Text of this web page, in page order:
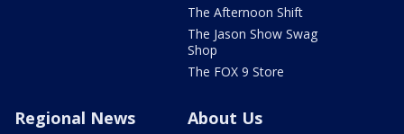
The Afternoon Shift
The Jason Show Swag
Shop
The FOX 9 Store
Regional News About Us